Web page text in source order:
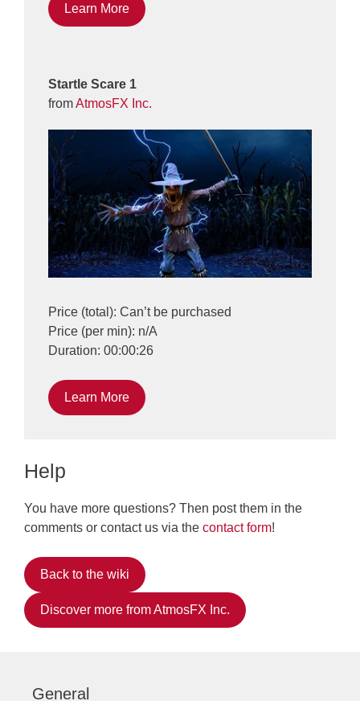
Learn More
Startle Scare 1
fromAtmosFX Inc.
Price (total): Can’t be purchased
Price (per min): n/A
Duration: 00:00:26
Learn More
Help
You have more questions? Then post them in the
comments or contact us via the contact form!
Back to the wiki
Discover more from AtmosFX Inc.
General